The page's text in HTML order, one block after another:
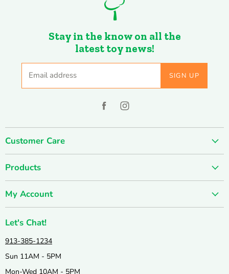
Customer Care
FUN-damentals
Privacy Policy
Shipping & Returns
Join our Team
Catalog & Mailing List Sign Up
Products
Holiday & Seasonal
Active & Outdoor
Books & Puzzles
Stay in the know on all the
latest toy news!
Email address SIGN UP
Find
on
on
My Account
Wishlist
My orders
Let's Chat!
913-385-1234
Sun 11AM - 5PM
Mon-Wed 10AM - 5PM